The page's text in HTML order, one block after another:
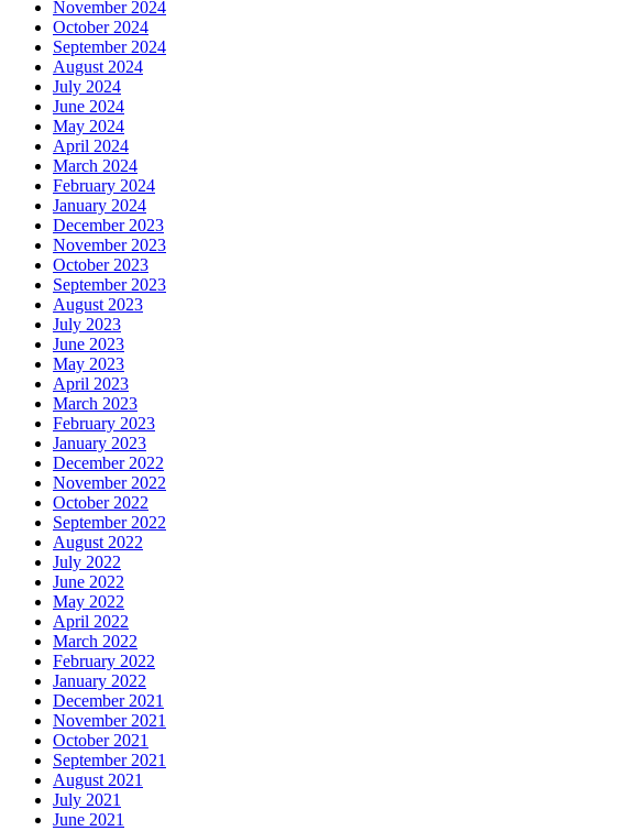
November 2024
October 2024
September 2024
August 2024
July 2024
June 2024
May 2024
April 2024
March 2024
February 2024
January 2024
December 2023
November 2023
October 2023
September 2023
August 2023
July 2023
June 2023
May 2023
April 2023
March 2023
February 2023
January 2023
December 2022
November 2022
October 2022
September 2022
August 2022
July 2022
June 2022
May 2022
April 2022
March 2022
February 2022
January 2022
December 2021
November 2021
October 2021
September 2021
August 2021
July 2021
June 2021